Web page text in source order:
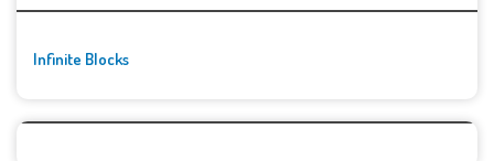
Infinite Blocks